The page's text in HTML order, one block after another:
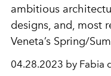
ambitious
designs, and, most
Veneta’s Spring/
04.28.2023 by Fabia